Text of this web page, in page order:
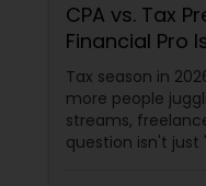
CPA vs. Tax
Financial Pro
Filing?
Tax season in
more people
streams,
question isn't just